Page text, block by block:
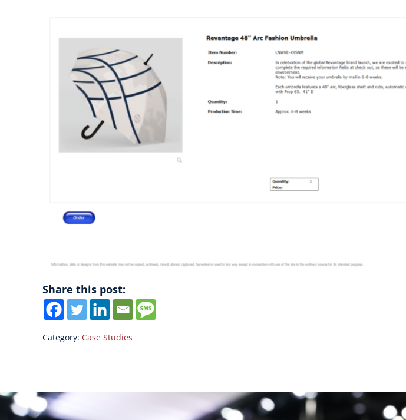
Share this post:
Category: Case Studies